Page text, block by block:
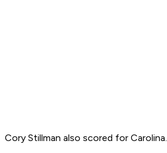
Cory Stillman also scored for Carolina.